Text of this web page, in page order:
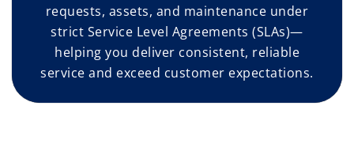
requests, assets, and maintenance under
strict Service Level Agreements (SLAs)—
helping you deliver consistent, reliable
service and exceed customer expectations.